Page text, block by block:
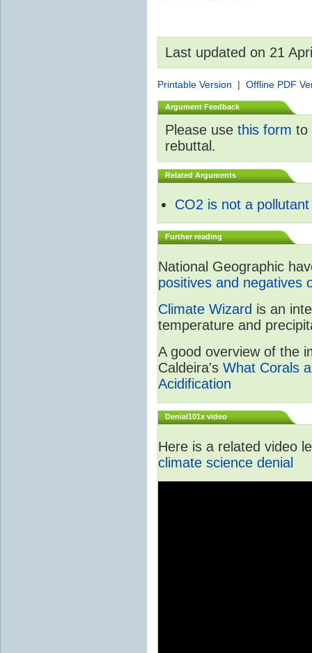
Last updated on 21
Printable Version | Offline PDF
Argument Feedback
Please use this form to
rebuttal.
Related Arguments
CO2 is not a pollutant
Further reading
National Geographic
positives and negatives
Climate Wizard is an
temperature and
A good overview of the
Caldeira's What Corals
Acidification
Denial101x video
Here is a related video
climate science denial